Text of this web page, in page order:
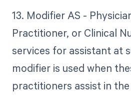
13. Modifier AS -
Practitioner, or Clinical
services for assistant at
modifier is used when
practitioners assist in